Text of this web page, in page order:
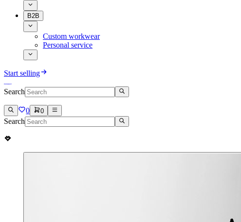
B2B
Custom workwear
Personal service
Start selling
Search
0 0
Search